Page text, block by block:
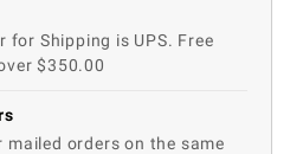
for Shipping is UPS. Free
$350.00
mailed orders on the same